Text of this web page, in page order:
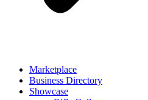
Marketplace
Business Directory
Showcase